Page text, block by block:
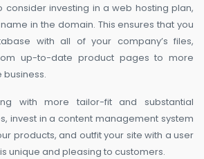
consider investing in a web hosting plan,
in the domain. This ensures that you
with all of your company’s files,
up-to-date product pages to more
with more tailor-fit and substantial
invest in a content management system
products, and outfit your site with a user
unique and pleasing to customers.